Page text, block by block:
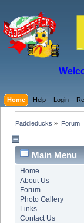
Home Help Login
Paddleducks » Forum
Main Menu
Home
About Us
Forum
Photo Gallery
Links
Contact Us